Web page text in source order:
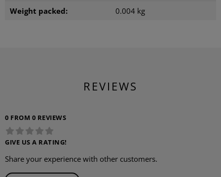
Weight packed:
0.004 kg
REVIEWS
0 FROM 0 REVIEWS
GIVE US A RATING!
Share your experience with other customers.